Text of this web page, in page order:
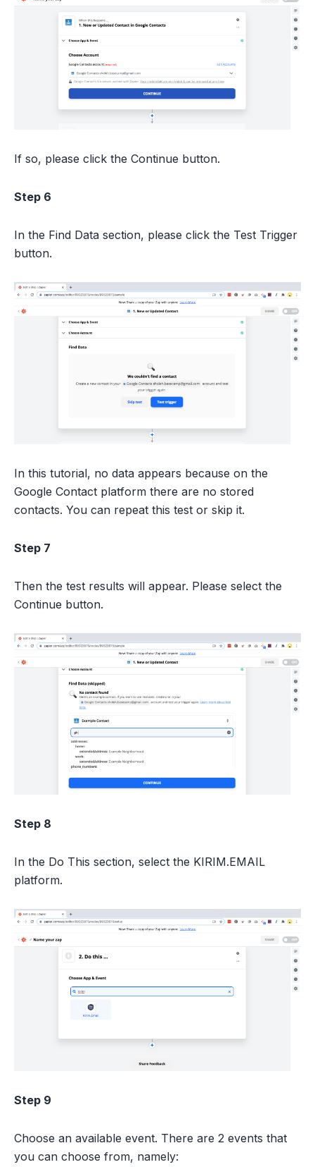
If so, please click the Continue button.
Step 6
In the Find Data section, please click the Test Trigger
button.
In this tutorial, no data appears because on the
Google Contact platform there are no stored
contacts. You can repeat this test or skip it.
Step 7
Then the test results will appear. Please select the
Continue button.
Step 8
In the Do This section, select the KIRIM.EMAIL
platform.
Step 9
Choose an available event. There are 2 events that
you can choose from, namely: